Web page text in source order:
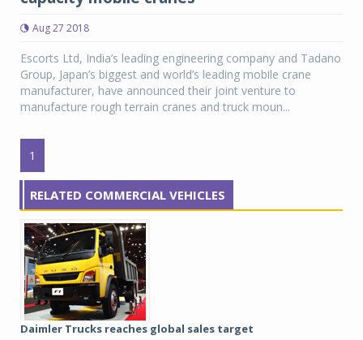
Aug 27 2018
Escorts Ltd, India’s leading engineering company and Tadano
Group, Japan’s biggest and world’s leading mobile crane
manufacturer, have announced their joint venture to
manufacture rough terrain cranes and truck moun...
1
RELATED COMMERCIAL VEHICLES
Daimler Trucks reaches global sales target